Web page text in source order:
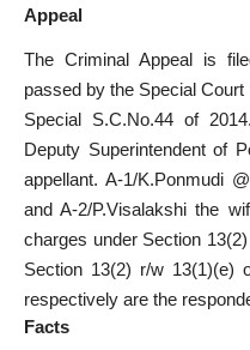
Appeal
The Criminal Appeal is
passed by the Special
Special S.C.No.44 of
Deputy Superintendent of
appellant. A-1/K.Ponmudi
and A-2/P.Visalakshi the
charges under Section
Section 13(2) r/w 13(1)(e)
respectively are the
Facts